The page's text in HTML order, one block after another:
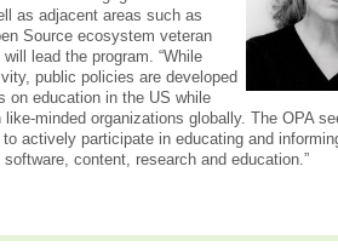
as adjacent areas such as
Source ecosystem veteran
lead the program. “While
public policies are developed
on education in the US while
minded organizations globally. The OPA
actively participate in educating and
content, research and education.”